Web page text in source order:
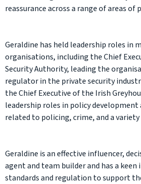
reassurance across a range of areas of
Geraldine has held leadership roles in
organisations, including the Chief
Security Authority, leading the
regulator in the private security
the Chief Executive of the Irish
leadership roles in policy development
related to policing, crime, and a
Geraldine is an effective influencer,
agent and team builder and has a
standards and regulation to support